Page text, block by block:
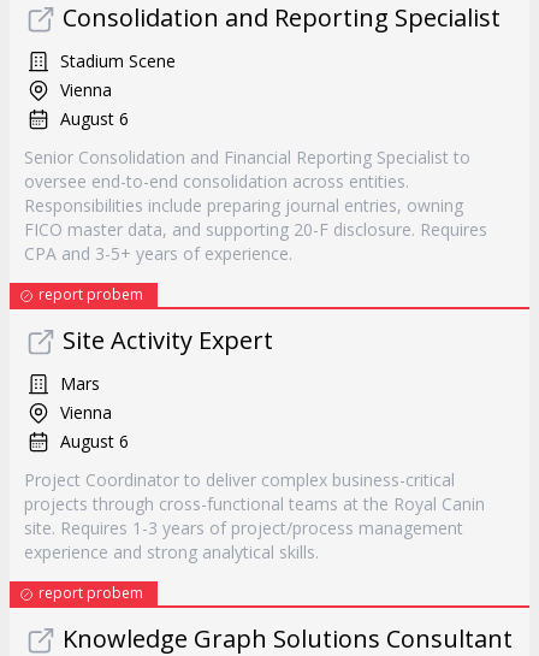
Consolidation and Reporting Specialist
Stadium Scene
Vienna
August 6
Senior Consolidation and Financial Reporting Specialist to
oversee end-to-end consolidation across entities.
Responsibilities include preparing journal entries, owning
FICO master data, and supporting 20-F disclosure. Requires
CPA and 3-5+ years of experience.
report probem
Site Activity Expert
Mars
Vienna
August 6
Project Coordinator to deliver complex business-critical
projects through cross-functional teams at the Royal Canin
site. Requires 1-3 years of project/process management
experience and strong analytical skills.
report probem
Knowledge Graph Solutions Consultant